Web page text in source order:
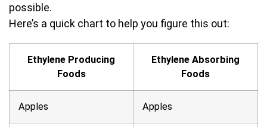
possible.
Here’s a quick chart to help you figure this out:
Ethylene Producing
Foods
Ethylene Absorbing
Foods
Apples Apples